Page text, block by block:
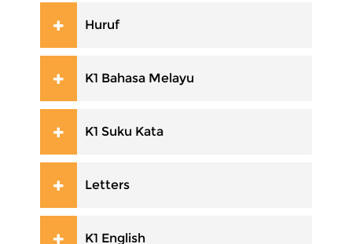
Huruf
K1 Bahasa Melayu
K1 Suku Kata
Letters
K1 English